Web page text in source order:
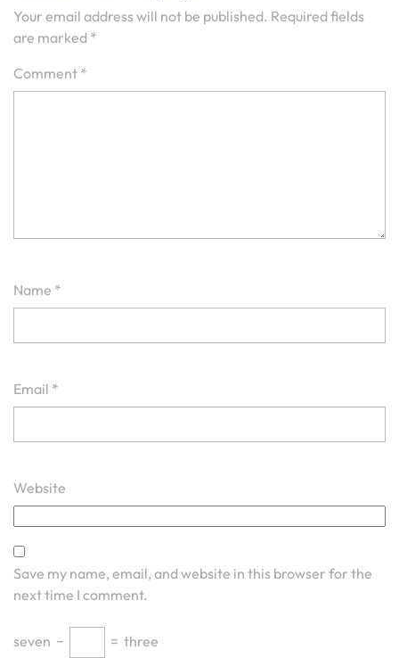
Your email address will not be published. Required fields
are marked *
Comment *
Name *
Email *
Website
Save my name, email, and website in this browser for the
next time I comment.
seven − = three